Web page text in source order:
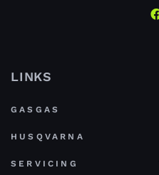
LINKS
GASGAS
HUSQVARNA
SERVICING